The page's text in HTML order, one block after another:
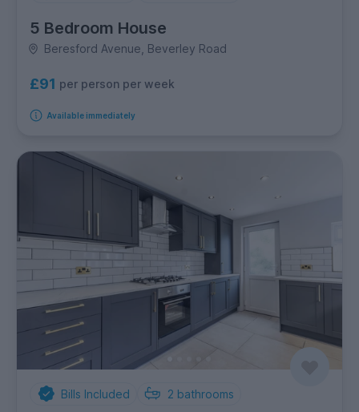
5 Bedroom House
Beresford Avenue, Beverley Road
£91 per person per week
Available immediately
Bills Included 2 bathrooms